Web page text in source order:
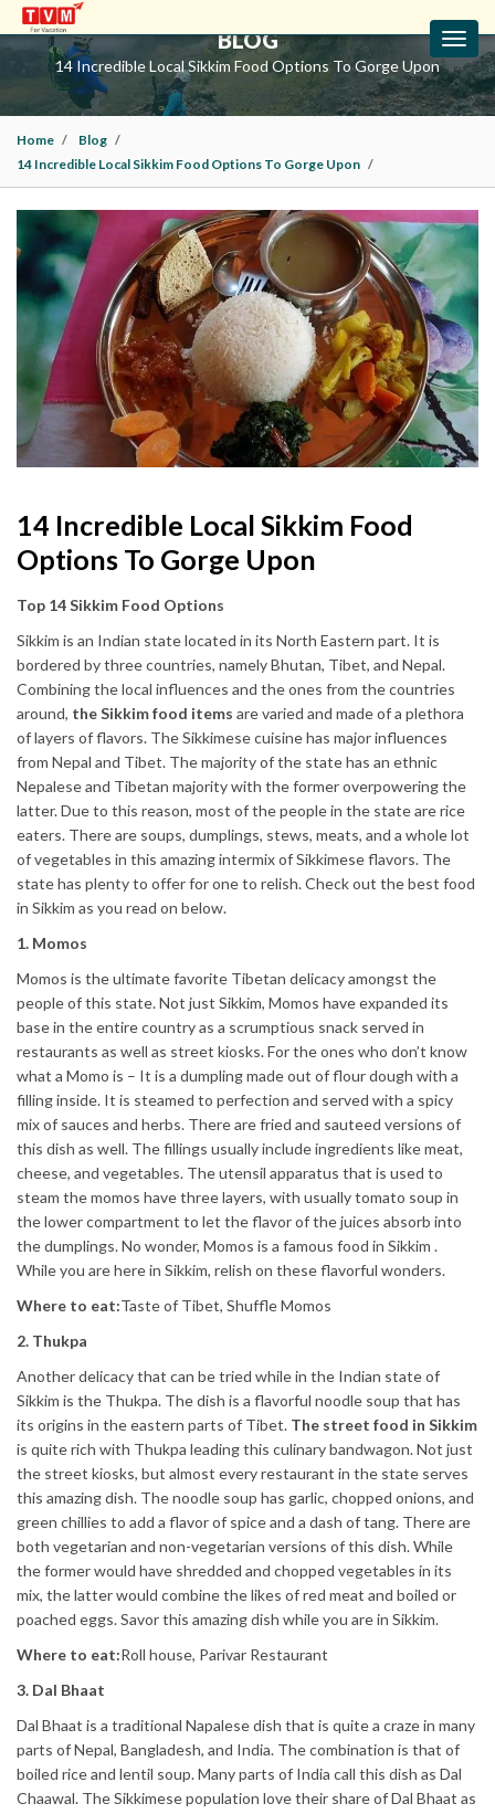
BLOG
14 Incredible Local Sikkim Food Options To Gorge Upon
Home
Blog
14 Incredible Local Sikkim Food Options To Gorge Upon
14 Incredible Local Sikkim Food
Options To Gorge Upon
Top 14 Sikkim Food Options
Sikkim is an Indian state located in its North Eastern part. It is
bordered by three countries, namely Bhutan, Tibet, and Nepal.
Combining the local influences and the ones from the countries
around, the Sikkim food items are varied and made of a plethora
of layers of flavors. The Sikkimese cuisine has major influences
from Nepal and Tibet. The majority of the state has an ethnic
Nepalese and Tibetan majority with the former overpowering the
latter. Due to this reason, most of the people in the state are rice
eaters. There are soups, dumplings, stews, meats, and a whole lot
of vegetables in this amazing intermix of Sikkimese flavors. The
state has plenty to offer for one to relish. Check out the best food
in Sikkim as you read on below.
1. Momos
Momos is the ultimate favorite Tibetan delicacy amongst the
people of this state. Not just Sikkim, Momos have expanded its
base in the entire country as a scrumptious snack served in
restaurants as well as street kiosks. For the ones who don’t know
what a Momo is – It is a dumpling made out of flour dough with a
filling inside. It is steamed to perfection and served with a spicy
mix of sauces and herbs. There are fried and sauteed versions of
this dish as well. The fillings usually include ingredients like meat,
cheese, and vegetables. The utensil apparatus that is used to
steam the momos have three layers, with usually tomato soup in
the lower compartment to let the flavor of the juices absorb into
the dumplings. No wonder, Momos is a famous food in Sikkim .
While you are here in Sikkim, relish on these flavorful wonders.
Where to eat:Taste of Tibet, Shuffle Momos
2. Thukpa
Another delicacy that can be tried while in the Indian state of
Sikkim is the Thukpa. The dish is a flavorful noodle soup that has
its origins in the eastern parts of Tibet. The street food in Sikkim
is quite rich with Thukpa leading this culinary bandwagon. Not just
the street kiosks, but almost every restaurant in the state serves
this amazing dish. The noodle soup has garlic, chopped onions, and
green chillies to add a flavor of spice and a dash of tang. There are
both vegetarian and non-vegetarian versions of this dish. While
the former would have shredded and chopped vegetables in its
mix, the latter would combine the likes of red meat and boiled or
poached eggs. Savor this amazing dish while you are in Sikkim.
Where to eat:Roll house, Parivar Restaurant
3. Dal Bhaat
Dal Bhaat is a traditional Napalese dish that is quite a craze in many
parts of Nepal, Bangladesh, and India. The combination is that of
boiled rice and lentil soup. Many parts of India call this dish as Dal
Chaawal. The Sikkimese population love their share of Dal Bhaat as